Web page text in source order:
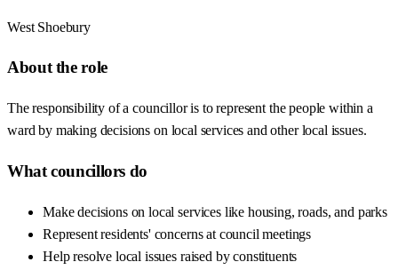
West Shoebury
About the role
The responsibility of a councillor is to represent the people within a
ward by making decisions on local services and other local issues.
What councillors do
Make decisions on local services like housing, roads, and parks
Represent residents' concerns at council meetings
Help resolve local issues raised by constituents